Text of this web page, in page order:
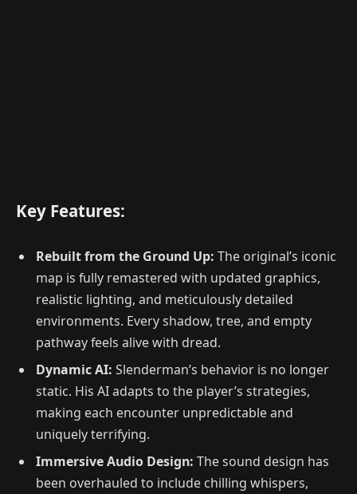
Key Features:
Rebuilt from the Ground Up: The original’s iconic
map is fully remastered with updated graphics,
realistic lighting, and meticulously detailed
environments. Every shadow, tree, and empty
pathway feels alive with dread.
Dynamic AI: Slenderman’s behavior is no longer
static. His AI adapts to the player’s strategies,
making each encounter unpredictable and
uniquely terrifying.
Immersive Audio Design: The sound design has
been overhauled to include chilling whispers,